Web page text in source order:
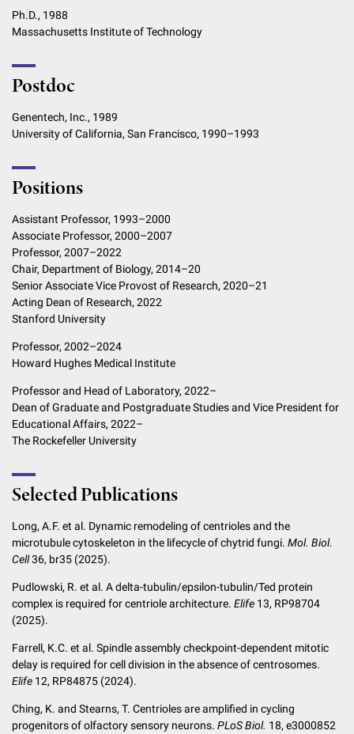
Ph.D., 1988
Massachusetts Institute of Technology
Postdoc
Genentech, Inc., 1989
University of California, San Francisco, 1990–1993
Positions
Assistant Professor, 1993–2000
Associate Professor, 2000–2007
Professor, 2007–2022
Chair, Department of Biology, 2014–20
Senior Associate Vice Provost of Research, 2020–21
Acting Dean of Research, 2022
Stanford University
Professor, 2002–2024
Howard Hughes Medical Institute
Professor and Head of Laboratory, 2022–
Dean of Graduate and Postgraduate Studies and Vice President for
Educational Affairs, 2022–
The Rockefeller University
Selected Publications
Long, A.F. et al. Dynamic remodeling of centrioles and the
microtubule cytoskeleton in the lifecycle of chytrid fungi. Mol. Biol.
Cell36, br35 (2025).
Pudlowski, R. et al. A delta-tubulin/epsilon-tubulin/Ted protein
complex is required for centriole architecture. Elife 13, RP98704
(2025).
Farrell, K.C. et al. Spindle assembly checkpoint-dependent mitotic
delay is required for cell division in the absence of centrosomes.
Elife 12, RP84875 (2024).
Ching, K. and Stearns, T. Centrioles are amplified in cycling
progenitors of olfactory sensory neurons. PLoS Biol. 18, e3000852